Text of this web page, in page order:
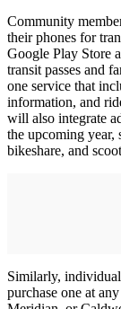
Community
their phones for
Google Play Store
transit passes and
one service that
information, and
will also integrate
the upcoming year,
bikeshare, and
Similarly,
purchase one at